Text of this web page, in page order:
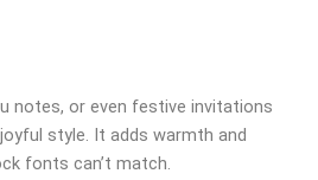
notes, or even festive invitations
style. It adds warmth and
fonts can’t match.